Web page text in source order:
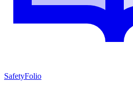
SafetyFolio